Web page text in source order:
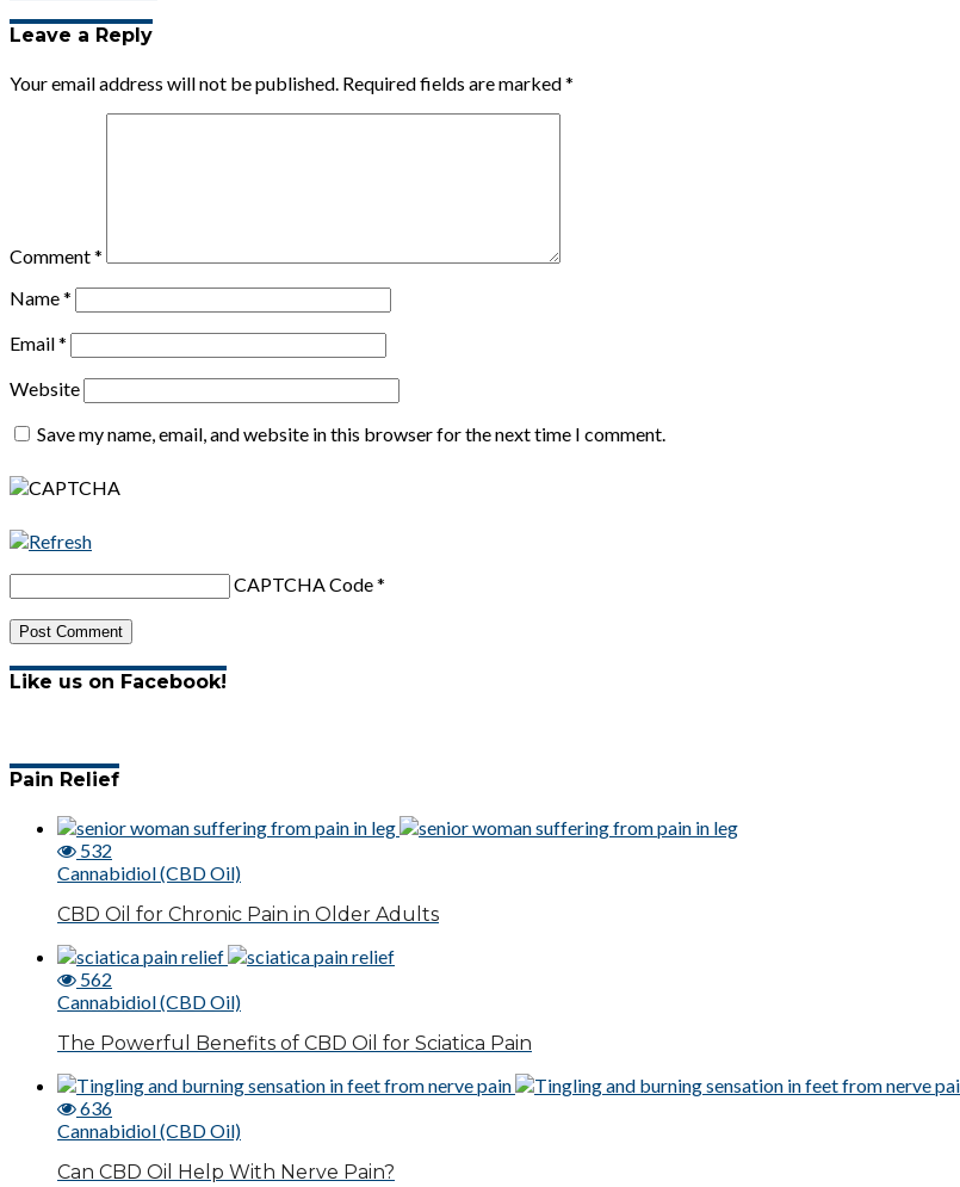
Leave a Reply
Your email address will not be published. Required fields are marked*
Comment*
Name*
Email*
Website
Save my name, email, and website in this browser for the next time I comment.
CAPTCHA Code*
Like us on Facebook!
Pain Relief
532
Cannabidiol (CBD Oil)
CBD Oil for Chronic Pain in Older Adults
562
Cannabidiol (CBD Oil)
The Powerful Benefits of CBD Oil for Sciatica Pain
636
Cannabidiol (CBD Oil)
Can CBD Oil Help With Nerve Pain?